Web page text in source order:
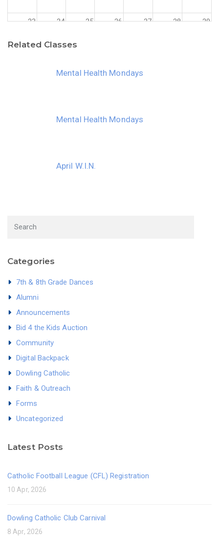
23 24 25 26 27 28 29
Related Classes
Mental Health Mondays
Mental Health Mondays
April W.I.N.
Categories
7th & 8th Grade Dances
Alumni
Announcements
Bid 4 the Kids Auction
Community
Digital Backpack
Dowling Catholic
Faith & Outreach
Forms
Uncategorized
Latest Posts
Catholic Football League (CFL) Registration
10 Apr, 2026
Dowling Catholic Club Carnival
8 Apr, 2026